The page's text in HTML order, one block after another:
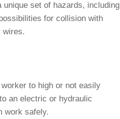
set of hazards, including
for collision with
wires.
to high or not easily
an electric or hydraulic
work safely.